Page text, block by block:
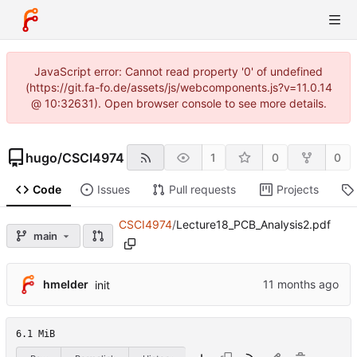
JavaScript error: Cannot read property '0' of undefined
(https://git.fa-fo.de/assets/js/webcomponents.js?v=11.0.14
@ 10:32631). Open browser console to see more details.
hugo/CSCI4974 1 0 0
Code Issues Pull requests Projects
main
CSCI4974/Lecture18_PCB_Analysis2.pdf
hmelder init
6.1 MiB